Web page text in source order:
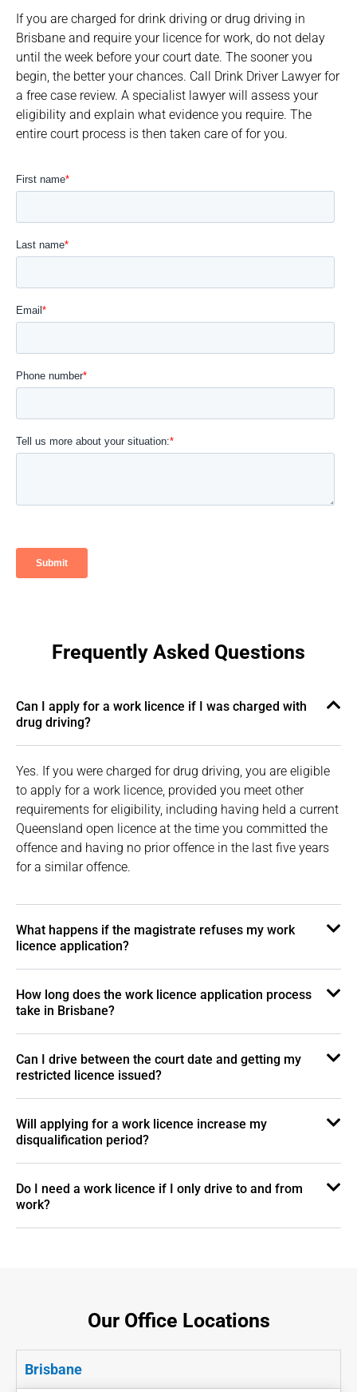
If you are charged for drink driving or drug driving in
Brisbane and require your licence for work, do not delay
until the week before your court date. The sooner you
begin, the better your chances. Call Drink Driver Lawyer for
a free case review. A specialist lawyer will assess your
eligibility and explain what evidence you require. The
entire court process is then taken care of for you.
Frequently Asked Questions​
Can I apply for a work licence if I was charged with
drug driving?
Yes. If you were charged for drug driving, you are eligible
to apply for a work licence, provided you meet other
requirements for eligibility, including having held a current
Queensland open licence at the time you committed the
offence and having no prior offence in the last five years
for a similar offence.
What happens if the magistrate refuses my work
licence application?
How long does the work licence application process
take in Brisbane?
Can I drive between the court date and getting my
restricted licence issued?
Will applying for a work licence increase my
disqualification period?
Do I need a work licence if I only drive to and from
work?
Our Office Locations
Brisbane